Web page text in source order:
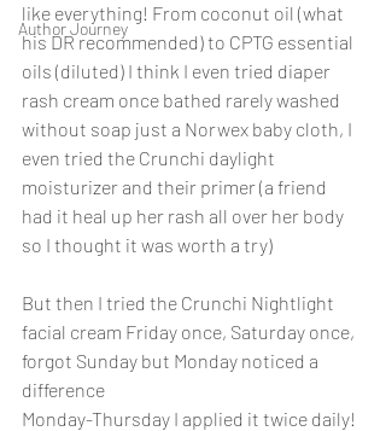
Author Journey
like everything! From coconut oil (what
his DR recommended) to CPTG essential
oils (diluted) I think I even tried diaper
rash cream once bathed rarely washed
without soap just a Norwex baby cloth, I
even tried the Crunchi daylight
moisturizer and their primer (a friend
had it heal up her rash all over her body
so I thought it was worth a try)
But then I tried the Crunchi Nightlight
facial cream Friday once, Saturday once,
forgot Sunday but Monday noticed a
difference
Monday-Thursday I applied it twice daily!